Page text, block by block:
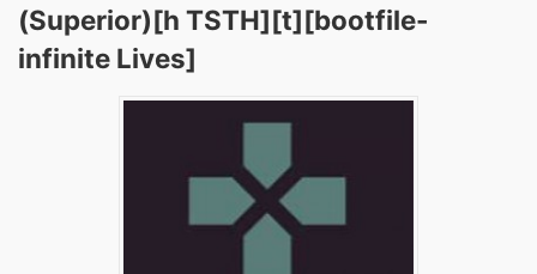
(Superior)[h TSTH][t][bootfile-
infinite Lives]